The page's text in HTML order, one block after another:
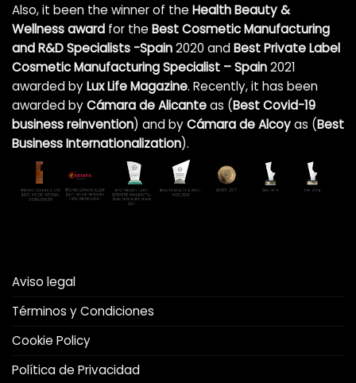
Also, it been the winner of the Health Beauty &
Wellness award for the Best Cosmetic Manufacturing
and R&D Specialists -Spain2020 andBest Private Label
Cosmetic Manufacturing Specialist – Spain2021
awarded byLux Life Magazine. Recently, it has been
awarded byCámara de Alicanteas (Best Covid-19
business reinvention) and byCámara de Alcoyas (Best
Business Internationalization).
Aviso legal
Términos y Condiciones
Cookie Policy
Política de Privacidad